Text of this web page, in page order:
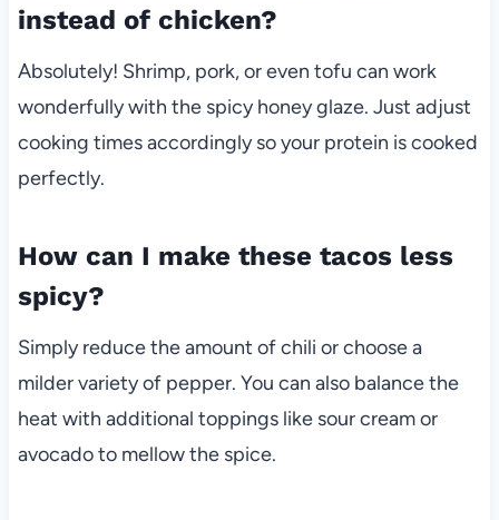
instead of chicken?
Absolutely! Shrimp, pork, or even tofu can work
wonderfully with the spicy honey glaze. Just adjust
cooking times accordingly so your protein is cooked
perfectly.
How can I make these tacos less
spicy?
Simply reduce the amount of chili or choose a
milder variety of pepper. You can also balance the
heat with additional toppings like sour cream or
avocado to mellow the spice.